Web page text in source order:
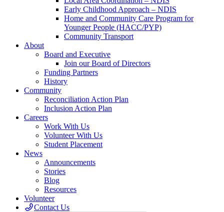
Early Childhood Approach – NDIS
Home and Community Care Program for
Younger People (HACC/PYP)
Community Transport
About
Board and Executive
Join our Board of Directors
Funding Partners
History
Community
Reconciliation Action Plan
Inclusion Action Plan
Careers
Work With Us
Volunteer With Us
Student Placement
News
Announcements
Stories
Blog
Resources
Volunteer
Contact Us